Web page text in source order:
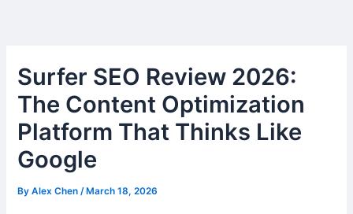
Surfer SEO Review 2026:
The Content Optimization
Platform That Thinks Like
Google
ByAlex Chen/ March 18, 2026